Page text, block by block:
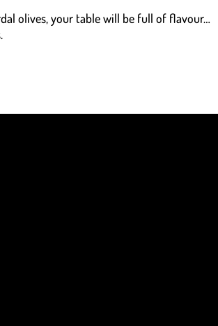
olives, your table will be full of flavour…